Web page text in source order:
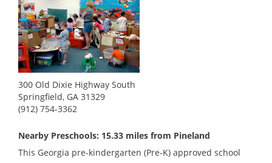
300 Old Dixie Highway South
Springfield, GA 31329
(912) 754-3362
Nearby Preschools: 15.33 miles from Pineland
This Georgia pre-kindergarten (Pre-K) approved school